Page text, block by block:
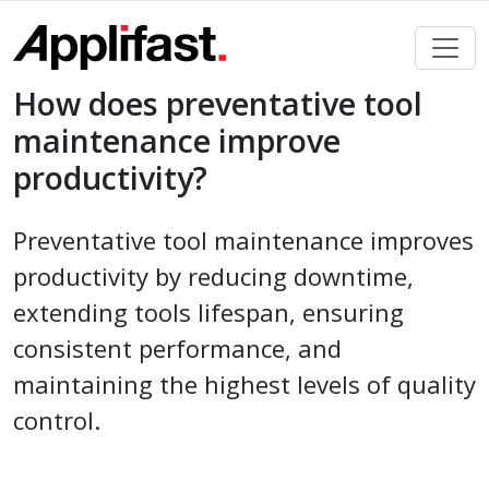
content
How does preventative tool
maintenance improve
productivity?
Preventative tool maintenance improves
productivity by reducing downtime,
extending tools lifespan, ensuring
consistent performance, and
maintaining the highest levels of quality
control.